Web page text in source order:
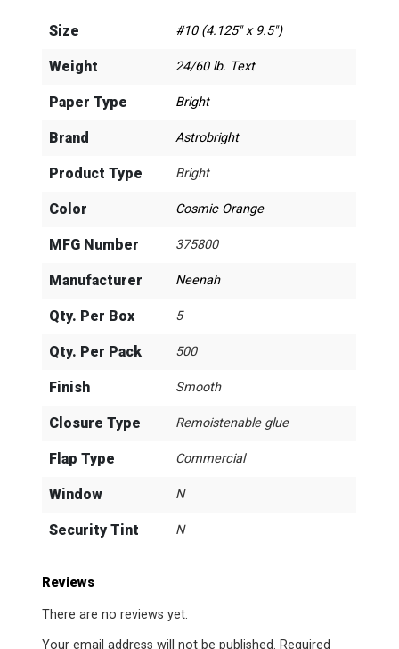
Size #10 (4.125" x 9.5")
Weight 24/60 lb. Text
Paper Type Bright
Brand Astrobright
Product Type Bright
Color Cosmic Orange
MFG Number 375800
Manufacturer Neenah
Qty. Per Box 5
Qty. Per Pack 500
Finish Smooth
Closure Type Remoistenable glue
Flap Type Commercial
Window N
Security Tint N
Reviews
There are no reviews yet.
Your email address will not be published. Required